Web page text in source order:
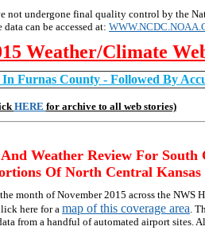
not undergone final quality control by the
can be accessed at:
Weather/Climate
Furnas County - Followed By
HERE for archive to all web stories)
Weather Review For South
Of North Central Kansas
month of November 2015 across the NWS
here for a map of this coverage area.
from a handful of automated airport sites.